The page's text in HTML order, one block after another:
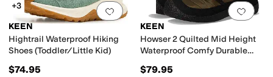
Add to favorites .0 people have
+3
KEEN
Hightrail Waterproof Hiking
Shoes (Toddler/Little Kid)
$74.95
Add
KEEN
Howser 2 Quilted Mid Height
Waterproof Comfy Durable
$79.95